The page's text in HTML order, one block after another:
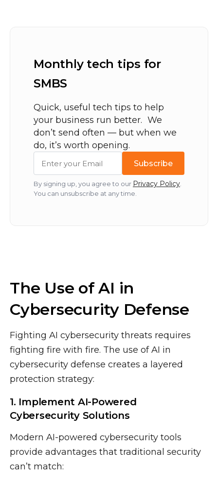
Monthly tech tips for
SMBS
Quick, useful tech tips to help
your business run better. We
don’t send often — but when we
do, it’s worth opening.
Subscribe
By signing up, you agree to our Privacy Policy.
You can unsubscribe at any time.
The Use of AI in
Cybersecurity Defense
Fighting AI cybersecurity threats requires
fighting fire with fire. The use of AI in
cybersecurity defense creates a layered
protection strategy:
1. Implement AI-Powered
Cybersecurity Solutions
Modern AI-powered cybersecurity tools
provide advantages that traditional security
can’t match: